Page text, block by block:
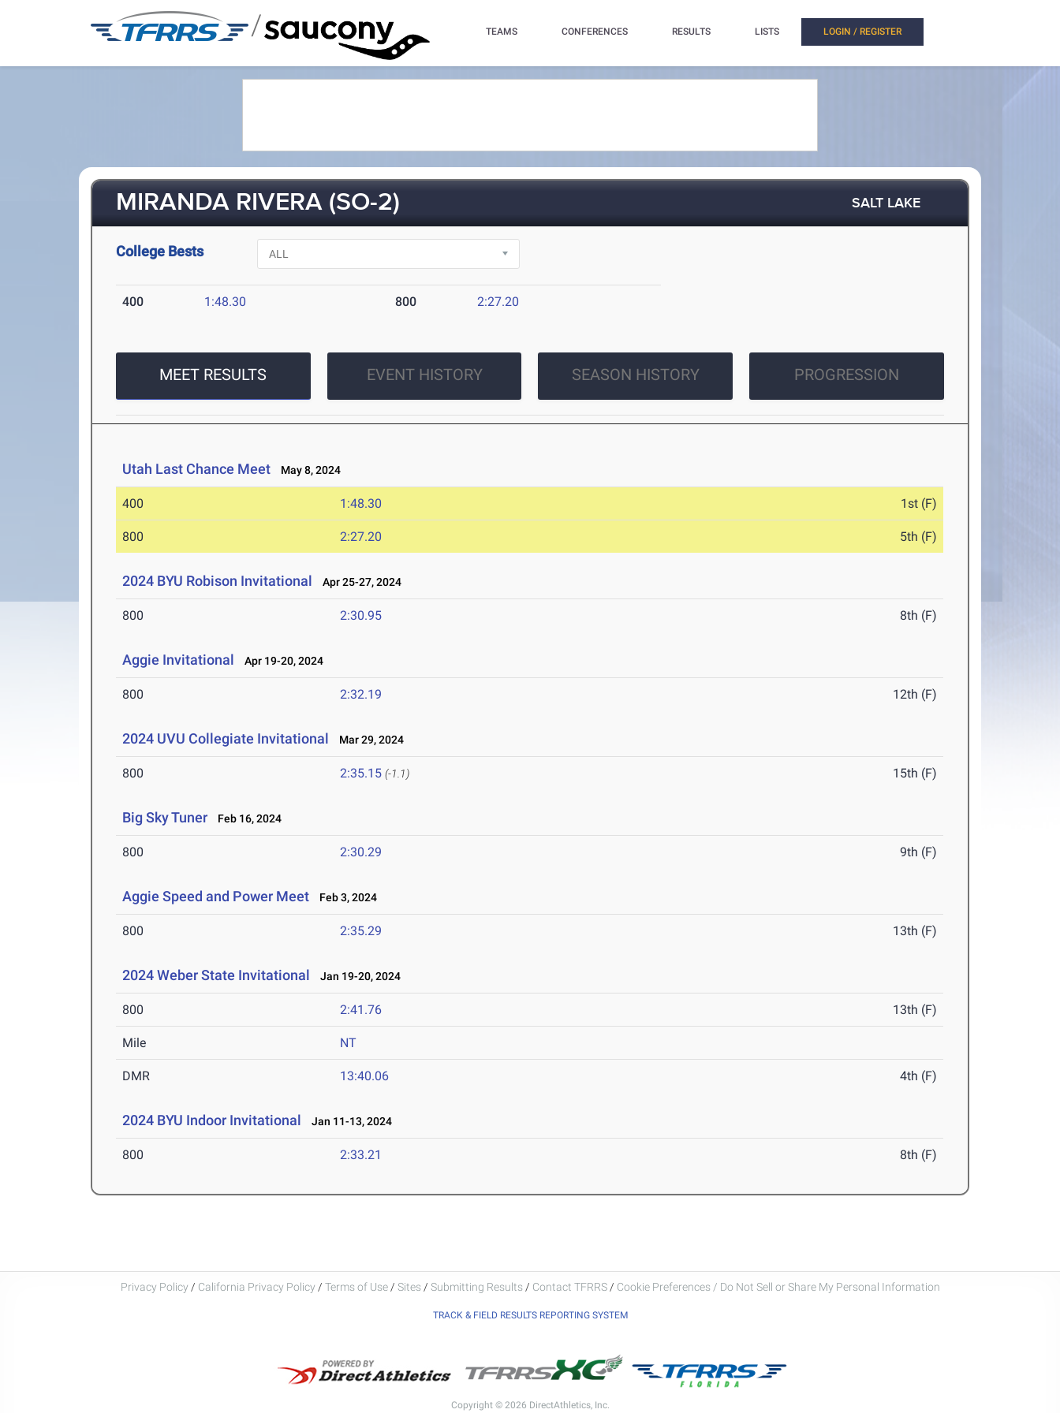
/ TEAMS CONFERENCES RESULTS LISTS LOGIN / REGISTER
MIRANDA RIVERA (SO-2) SALT LAKE
College Bests
400 1:48.30 800 2:27.20
MEET RESULTS EVENT HISTORY SEASON HISTORY PROGRESSION
Utah Last Chance Meet May 8, 2024
400 1:48.30 1st (F)
800 2:27.20 5th (F)
2024 BYU Robison Invitational Apr 25-27, 2024
800 2:30.95 8th (F)
Aggie Invitational Apr 19-20, 2024
800 2:32.19 12th (F)
2024 UVU Collegiate Invitational Mar 29, 2024
800 2:35.15 (-1.1) 15th (F)
Big Sky Tuner Feb 16, 2024
800 2:30.29 9th (F)
Aggie Speed and Power Meet Feb 3, 2024
800 2:35.29 13th (F)
2024 Weber State Invitational Jan 19-20, 2024
800 2:41.76 13th (F)
Mile NT
DMR 13:40.06 4th (F)
2024 BYU Indoor Invitational Jan 11-13, 2024
800 2:33.21 8th (F)
Privacy Policy / California Privacy Policy / Terms of Use / Sites / Submitting Results / Contact TFRRS / Cookie Preferences / Do Not Sell or Share My Personal Information
TRACK & FIELD RESULTS REPORTING SYSTEM
Copyright © 2026 DirectAthletics, Inc.